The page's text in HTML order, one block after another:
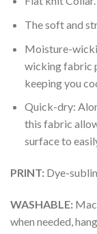
The soft and
Moisture-
wicking fabric
keeping you
Quick-dry:
this fabric
surface to
PRINT: Dye-
WASHABLE:
when needed,